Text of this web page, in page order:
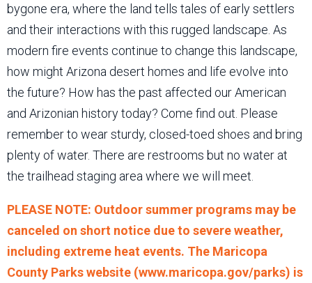
bygone era, where the land tells tales of early settlers
and their interactions with this rugged landscape. As
modern fire events continue to change this landscape,
how might Arizona desert homes and life evolve into
the future? How has the past affected our American
and Arizonian history today? Come find out. Please
remember to wear sturdy, closed-toed shoes and bring
plenty of water. There are restrooms but no water at
the trailhead staging area where we will meet.
PLEASE NOTE: Outdoor summer programs may be
canceled on short notice due to severe weather,
including extreme heat events. The Maricopa
County Parks website (www.maricopa.gov/parks) is